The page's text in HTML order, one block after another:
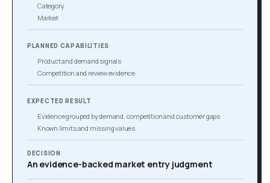
Category
Market
PLANNED CAPABILITIES
Product and demand signals
Competition and review evidence
EXPECTED RESULT
Evidence grouped by demand, competition and customer gaps
Known limits and missing values
DECISION
An evidence-backed market entry judgment